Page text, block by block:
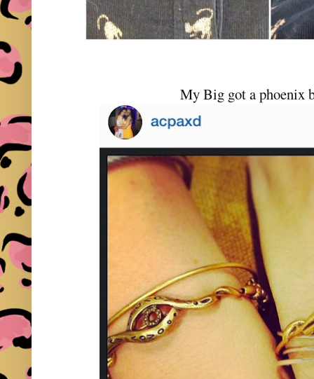
My Big got a phoenix